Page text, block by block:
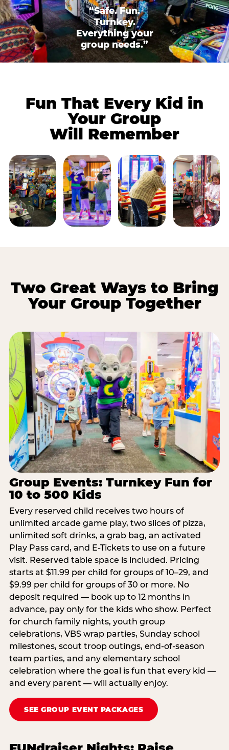
“Safe. Fun.
Turnkey.
Everything your
group needs.”
Fun That Every Kid in
Your Group
Will Remember
Two Great Ways to Bring
Your Group Together
Group Events: Turnkey Fun for
10 to 500 Kids
Every reserved child receives two hours of
unlimited arcade game play, two slices of pizza,
unlimited soft drinks, a grab bag, an activated
Play Pass card, and E-Tickets to use on a future
visit. Reserved table space is included. Pricing
starts at $11.99 per child for groups of 10–29, and
$9.99 per child for groups of 30 or more. No
deposit required — book up to 12 months in
advance, pay only for the kids who show. Perfect
for church family nights, youth group
celebrations, VBS wrap parties, Sunday school
milestones, scout troop outings, end-of-season
team parties, and any elementary school
celebration where the goal is fun that every kid —
and every parent — will actually enjoy.
SEE GROUP EVENT PACKAGES